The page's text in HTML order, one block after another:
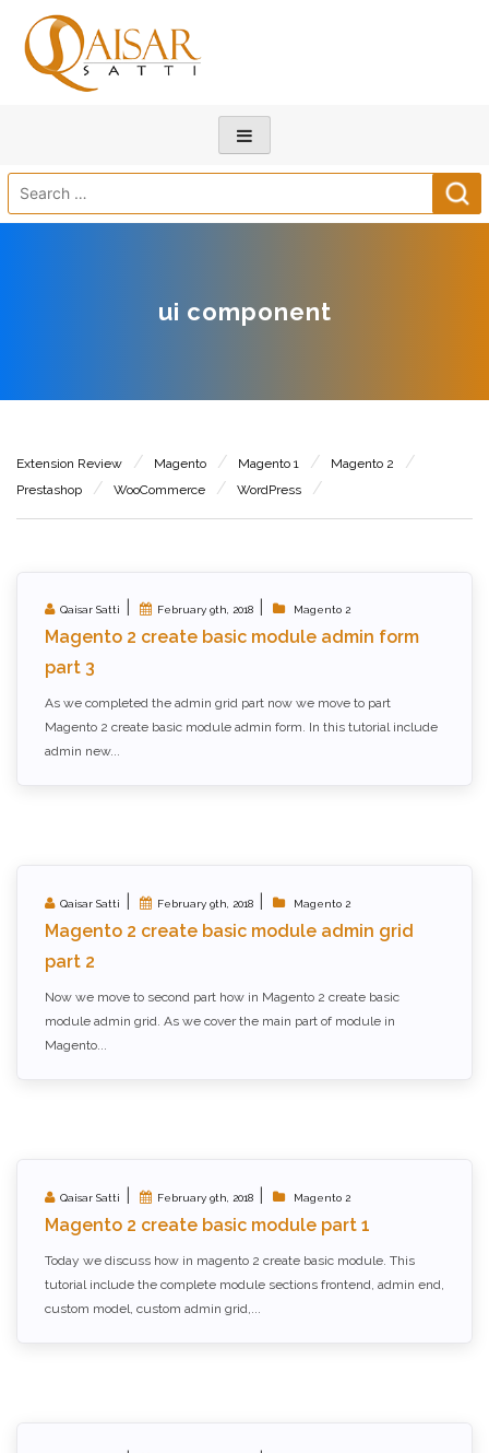
Search
for:
ui component
Extension Review Magento Magento 1
Magento 2
Prestashop
WooCommerce WordPress
Qaisar Satti February 9th, 2018 Magento 2
Magento 2 create basic module admin form
part 3
As we completed the admin grid part now we move to part
Magento 2 create basic module admin form. In this tutorial include
admin new...
Qaisar Satti February 9th, 2018 Magento 2
Magento 2 create basic module admin grid
part 2
Now we move to second part how in Magento 2 create basic
module admin grid. As we cover the main part of module in
Magento...
Qaisar Satti February 9th, 2018 Magento 2
Magento 2 create basic module part 1
Today we discuss how in magento 2 create basic module. This
tutorial include the complete module sections frontend, admin end,
custom model, custom admin grid,...